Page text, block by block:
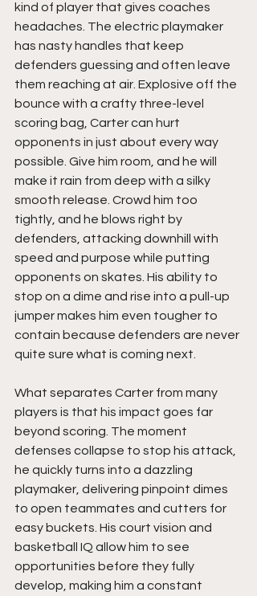
kind of player that gives coaches
headaches. The electric playmaker
has nasty handles that keep
defenders guessing and often leave
them reaching at air. Explosive off the
bounce with a crafty three-level
scoring bag, Carter can hurt
opponents in just about every way
possible. Give him room, and he will
make it rain from deep with a silky
smooth release. Crowd him too
tightly, and he blows right by
defenders, attacking downhill with
speed and purpose while putting
opponents on skates. His ability to
stop on a dime and rise into a pull-up
jumper makes him even tougher to
contain because defenders are never
quite sure what is coming next.
What separates Carter from many
players is that his impact goes far
beyond scoring. The moment
defenses collapse to stop his attack,
he quickly turns into a dazzling
playmaker, delivering pinpoint dimes
to open teammates and cutters for
easy buckets. His court vision and
basketball IQ allow him to see
opportunities before they fully
develop, making him a constant